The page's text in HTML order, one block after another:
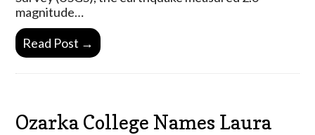
magnitude…
Read Post →
Ozarka College Names Laura